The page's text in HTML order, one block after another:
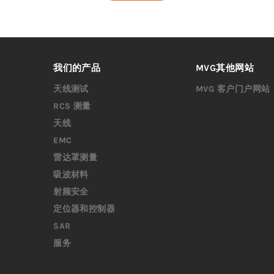
我们的产品
天线测试
RCS 测量
天线
EMC
雷达罩测量
吸波材料
射频安全
定位器和控制器
SAR
服务
MVG其他网站
MVG 客户门户网站